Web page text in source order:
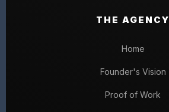
THE AGENCY
Home
Founder's Vision
Proof of Work